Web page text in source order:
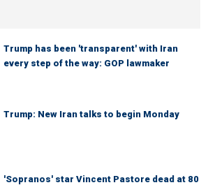
Trump has been 'transparent' with Iran
every step of the way: GOP lawmaker
Trump: New Iran talks to begin Monday
'Sopranos' star Vincent Pastore dead at 80